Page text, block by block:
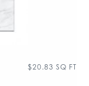
$20.83 SQ FT